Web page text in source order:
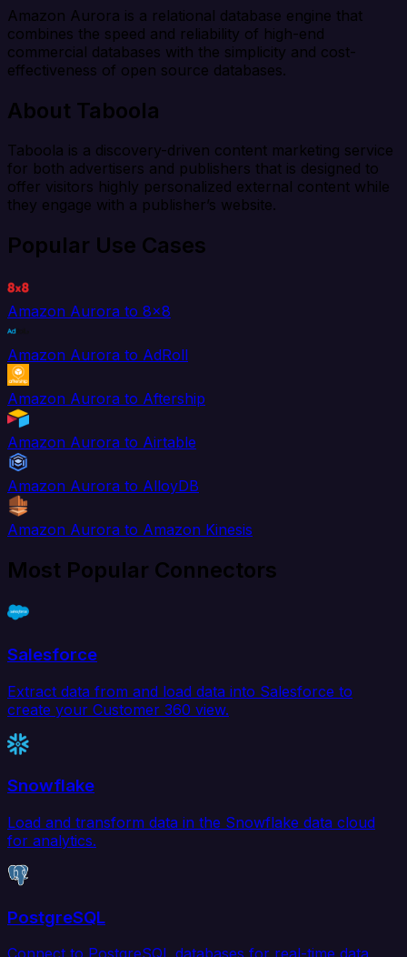
Amazon Aurora is a relational database engine that
combines the speed and reliability of high-end
commercial databases with the simplicity and cost-
effectiveness of open source databases.
About Taboola
Taboola is a discovery-driven content marketing service
for both advertisers and publishers that is designed to
offer visitors highly personalized external content while
they engage with a publisher’s website.
Popular Use Cases
Amazon Aurora to 8x8
Amazon Aurora to AdRoll
Amazon Aurora to Aftership
Amazon Aurora to Airtable
Amazon Aurora to AlloyDB
Amazon Aurora to Amazon Kinesis
Most Popular Connectors
Salesforce
Extract data from and load data into Salesforce to
create your Customer 360 view.
Snowflake
Load and transform data in the Snowflake data cloud
for analytics.
PostgreSQL